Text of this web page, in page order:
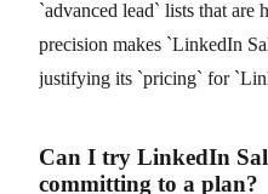
`advanced lead` lists that are
precision makes `LinkedIn
justifying its `pricing` for
Can I try LinkedIn
committing to a plan?